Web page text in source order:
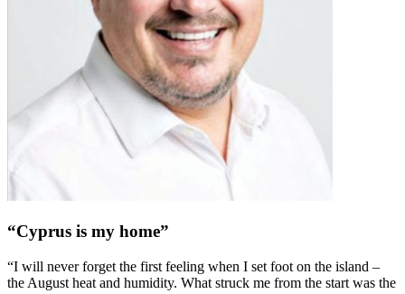
“Cyprus is my home”
“I will never forget the first feeling when I set foot on the island –
the August heat and humidity. What struck me from the start was the